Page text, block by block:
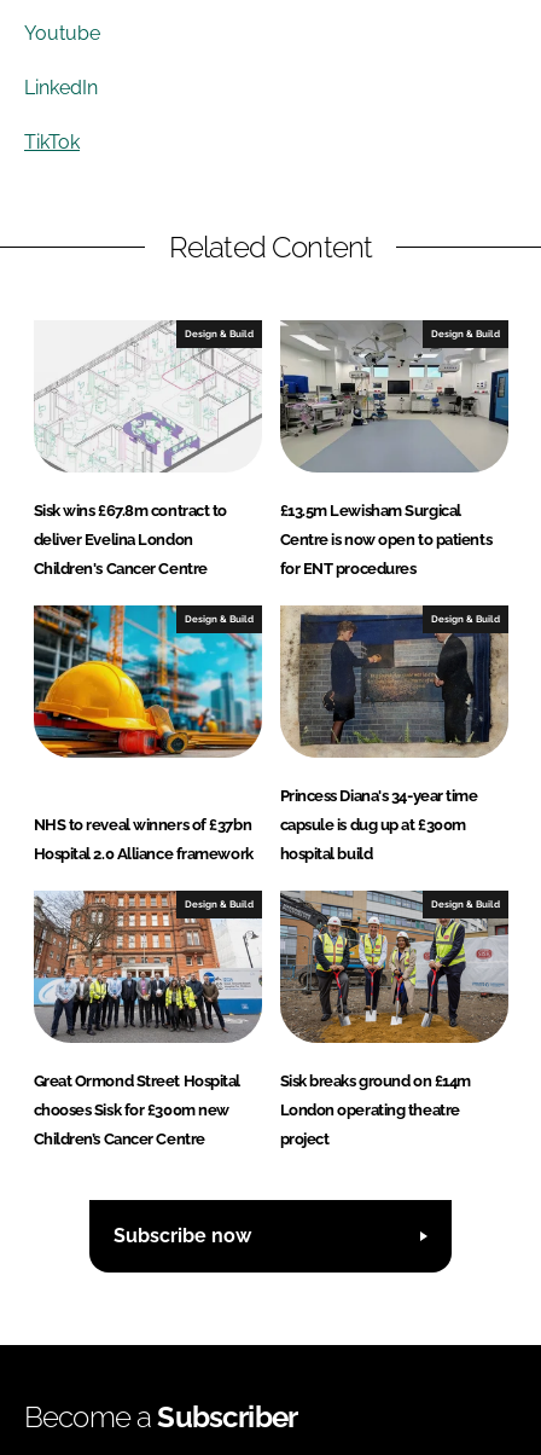
Youtube
LinkedIn
TikTok
Related Content
Design & Build
Sisk wins £67.8m contract to
deliver Evelina London
Children's Cancer Centre
Design & Build
£13.5m Lewisham Surgical
Centre is now open to patients
for ENT procedures
Design & Build
NHS to reveal winners of £37bn
Hospital 2.0 Alliance framework
Design & Build
Princess Diana's 34-year time
capsule is dug up at £300m
hospital build
Design & Build
Great Ormond Street Hospital
chooses Sisk for £300m new
Children’s Cancer Centre
Design & Build
Sisk breaks ground on £14m
London operating theatre
project
Subscribe now
Become aSubscriber